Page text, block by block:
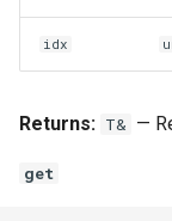
idx
Returns: T& —
get